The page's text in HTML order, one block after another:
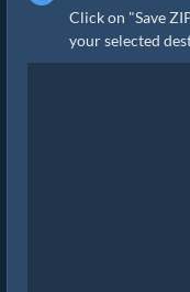
Click on "Save
your selected